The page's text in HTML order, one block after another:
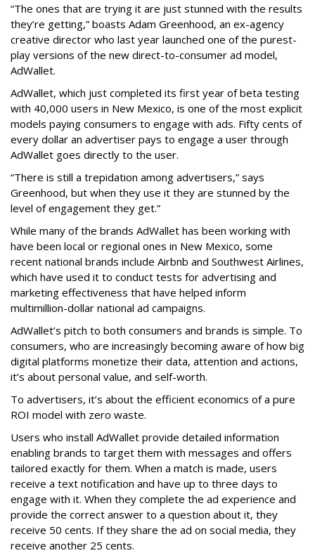
“The ones that are trying it are just stunned with the results
they’re getting,” boasts Adam Greenhood, an ex-agency
creative director who last year launched one of the purest-
play versions of the new direct-to-consumer ad model,
AdWallet.
AdWallet, which just completed its first year of beta testing
with 40,000 users in New Mexico, is one of the most explicit
models paying consumers to engage with ads. Fifty cents of
every dollar an advertiser pays to engage a user through
AdWallet goes directly to the user.
“There is still a trepidation among advertisers,” says
Greenhood, but when they use it they are stunned by the
level of engagement they get.”
While many of the brands AdWallet has been working with
have been local or regional ones in New Mexico, some
recent national brands include Airbnb and Southwest Airlines,
which have used it to conduct tests for advertising and
marketing effectiveness that have helped inform
multimillion-dollar national ad campaigns.
AdWallet’s pitch to both consumers and brands is simple. To
consumers, who are increasingly becoming aware of how big
digital platforms monetize their data, attention and actions,
it’s about personal value, and self-worth.
To advertisers, it’s about the efficient economics of a pure
ROI model with zero waste.
Users who install AdWallet provide detailed information
enabling brands to target them with messages and offers
tailored exactly for them. When a match is made, users
receive a text notification and have up to three days to
engage with it. When they complete the ad experience and
provide the correct answer to a question about it, they
receive 50 cents. If they share the ad on social media, they
receive another 25 cents.